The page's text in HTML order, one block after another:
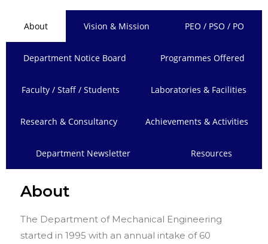
About Vision & Mission PEO / PSO / PO
Department Notice Board Programmes Offered
Faculty / Staff / Students Laboratories & Facilities
Research & Consultancy Achievements & Activities
Department Newsletter Resources
About
The Department of Mechanical Engineering
started in 1995 with an annual intake of 60